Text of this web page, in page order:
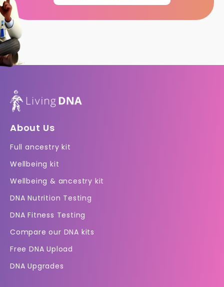
About Us
Full ancestry kit
Wellbeing kit
Wellbeing & ancestry kit
DNA Nutrition Testing
DNA Fitness Testing
Compare our DNA kits
Free DNA Upload
DNA Upgrades